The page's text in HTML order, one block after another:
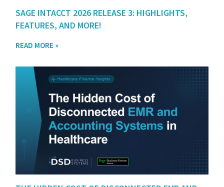
SAGE INTACCT 2026 RELEASE 3: HIGHLIGHTS,
FEATURES, AND MORE!
READ MORE »